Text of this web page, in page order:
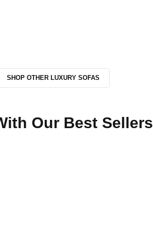
SHOP OTHER LUXURY SOFAS
Our Best Sellers